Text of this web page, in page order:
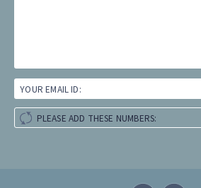
YOUR EMAIL ID:
PLEASE ADD THESE NUMBERS: